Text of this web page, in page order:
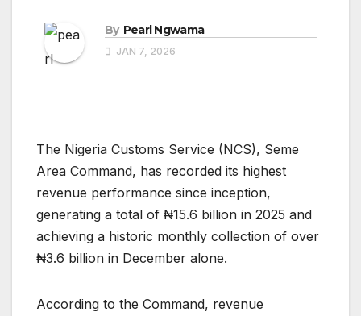
By Pearl Ngwama
JAN 7, 2026
The Nigeria Customs Service (NCS), Seme
Area Command, has recorded its highest
revenue performance since inception,
generating a total of ₦15.6 billion in 2025 and
achieving a historic monthly collection of over
₦3.6 billion in December alone.
According to the Command, revenue